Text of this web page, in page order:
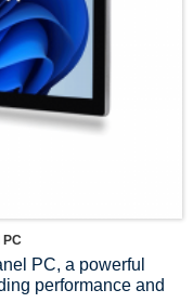
PC
PC, a powerful
performance and